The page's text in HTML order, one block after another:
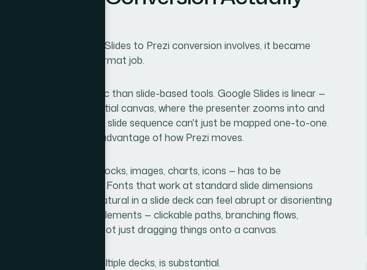
what a proper Google Slides to Prezi conversion involves, it became
an export-and-reformat job.
different logic than slide-based tools. Google Slides is linear —
Prezi works on a spatial canvas, where the presenter zooms into and
means the original slide sequence can't just be mapped one-to-one.
architected to take advantage of how Prezi moves.
element — text blocks, images, charts, icons — has to be
for the canvas format. Fonts that work at standard slide dimensions
that feel natural in a slide deck can feel abrupt or disorienting
And interactive elements — clickable paths, branching flows,
deliberate planning, not just dragging things onto a canvas.
properly across multiple decks, is substantial.